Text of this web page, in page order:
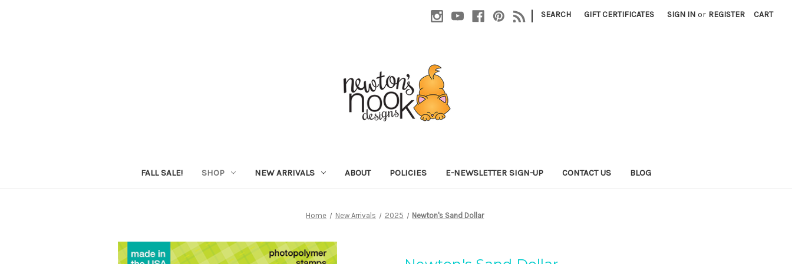
| SEARCH GIFT CERTIFICATES SIGN IN or REGISTER CART
FALL SALE! SHOP NEW ARRIVALS ABOUT POLICIES E-NEWSLETTER SIGN-UP CONTACT US BLOG
Home New Arrivals 2025 Newton's Sand Dollar